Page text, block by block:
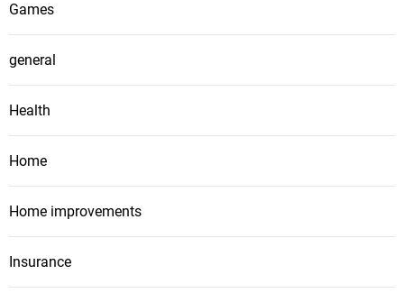
Games
general
Health
Home
Home improvements
Insurance